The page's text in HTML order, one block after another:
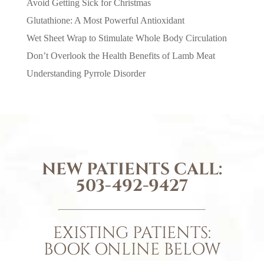
Avoid Getting Sick for Christmas
Glutathione: A Most Powerful Antioxidant
Wet Sheet Wrap to Stimulate Whole Body Circulation
Don’t Overlook the Health Benefits of Lamb Meat
Understanding Pyrrole Disorder
NEW PATIENTS CALL:
503-492-9427
EXISTING PATIENTS:
BOOK ONLINE BELOW